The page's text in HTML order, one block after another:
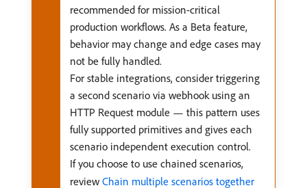
recommended for mission-critical
production workflows. As a Beta feature,
behavior may change and edge cases may
not be fully handled.
For stable integrations, consider triggering
a second scenario via webhook using an
HTTP Request module — this pattern uses
fully supported primitives and gives each
scenario independent execution control.
If you choose to use chained scenarios,
review Chain multiple scenarios together